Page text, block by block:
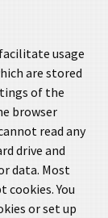
usage
are stored
of the
browser
read any
drive and
data. Most
You
or set up